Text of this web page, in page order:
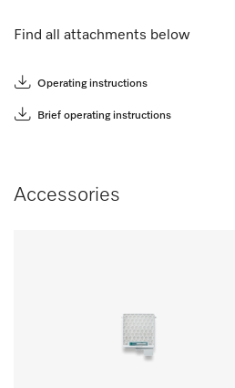
Find all attachments below
Operating instructions
Brief operating instructions
Accessories